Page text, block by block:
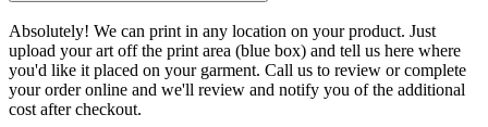
Absolutely! We can print in any location on your product. Just
upload your art off the print area (blue box) and tell us here where
you'd like it placed on your garment. Call us to review or complete
your order online and we'll review and notify you of the additional
cost after checkout.